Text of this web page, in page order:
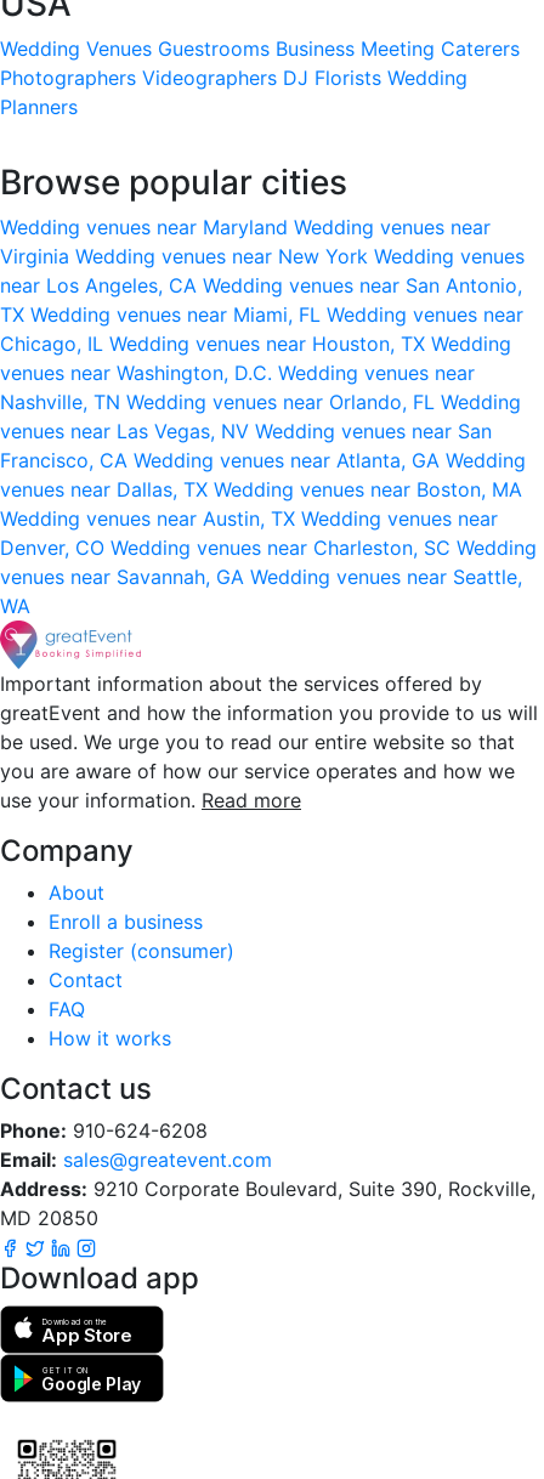
Wedding Venues Guestrooms Business Meeting Caterers
Photographers Videographers DJ Florists Wedding
Planners
Browse popular cities
Wedding venues near Maryland Wedding venues near
Virginia Wedding venues near New York Wedding venues
near Los Angeles, CA Wedding venues near San Antonio,
TX Wedding venues near Miami, FL Wedding venues near
Chicago, IL Wedding venues near Houston, TX Wedding
venues near Washington, D.C. Wedding venues near
Nashville, TN Wedding venues near Orlando, FL Wedding
venues near Las Vegas, NV Wedding venues near San
Francisco, CA Wedding venues near Atlanta, GA Wedding
venues near Dallas, TX Wedding venues near Boston, MA
Wedding venues near Austin, TX Wedding venues near
Denver, CO Wedding venues near Charleston, SC Wedding
venues near Savannah, GA Wedding venues near Seattle,
WA
Important information about the services offered by
greatEvent and how the information you provide to us will
be used. We urge you to read our entire website so that
you are aware of how our service operates and how we
use your information. Read more
Company
About
Enroll a business
Register (consumer)
Contact
FAQ
How it works
Contact us
Phone: 910-624-6208
Email: sales@greatevent.com
Address: 9210 Corporate Boulevard, Suite 390, Rockville,
MD 20850
Download app
Download on the
App Store
GET IT ON
Google Play